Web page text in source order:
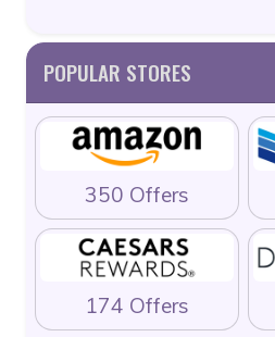
POPULAR STORES
350 Offers
174 Offers